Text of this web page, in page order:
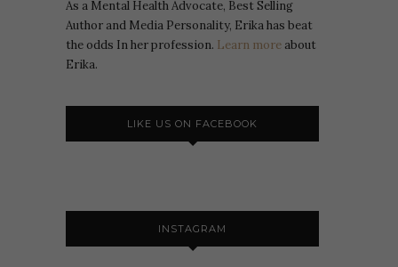
As a Mental Health Advocate, Best Selling
Author and Media Personality, Erika has beat
the odds In her profession. Learn more about
Erika.
LIKE US ON FACEBOOK
INSTAGRAM